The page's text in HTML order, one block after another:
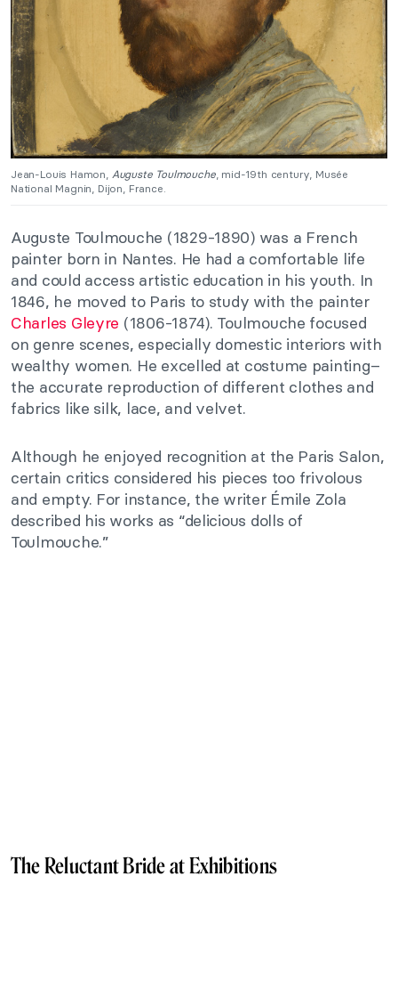
Jean-Louis Hamon, Auguste Toulmouche, mid-19th century, Musée
National Magnin, Dijon, France.
Auguste Toulmouche (1829-1890) was a French
painter born in Nantes. He had a comfortable life
and could access artistic education in his youth. In
1846, he moved to Paris to study with the painter
Charles Gleyre (1806-1874). Toulmouche focused
on genre scenes, especially domestic interiors with
wealthy women. He excelled at costume painting–
the accurate reproduction of different clothes and
fabrics like silk, lace, and velvet.
Although he enjoyed recognition at the Paris Salon,
certain critics considered his pieces too frivolous
and empty. For instance, the writer Émile Zola
described his works as “delicious dolls of
Toulmouche.”
The Reluctant Bride at Exhibitions